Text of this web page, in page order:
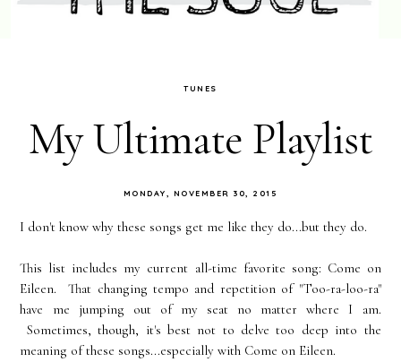
TUNES
My Ultimate Playlist
MONDAY, NOVEMBER 30, 2015
I don't know why these songs get me like they do...but they do.
This list includes my current all-time favorite song: Come on
Eileen. That changing tempo and repetition of "Too-ra-loo-ra"
have me jumping out of my seat no matter where I am.
Sometimes, though, it's best not to delve too deep into the
meaning of these songs...especially with Come on Eileen.